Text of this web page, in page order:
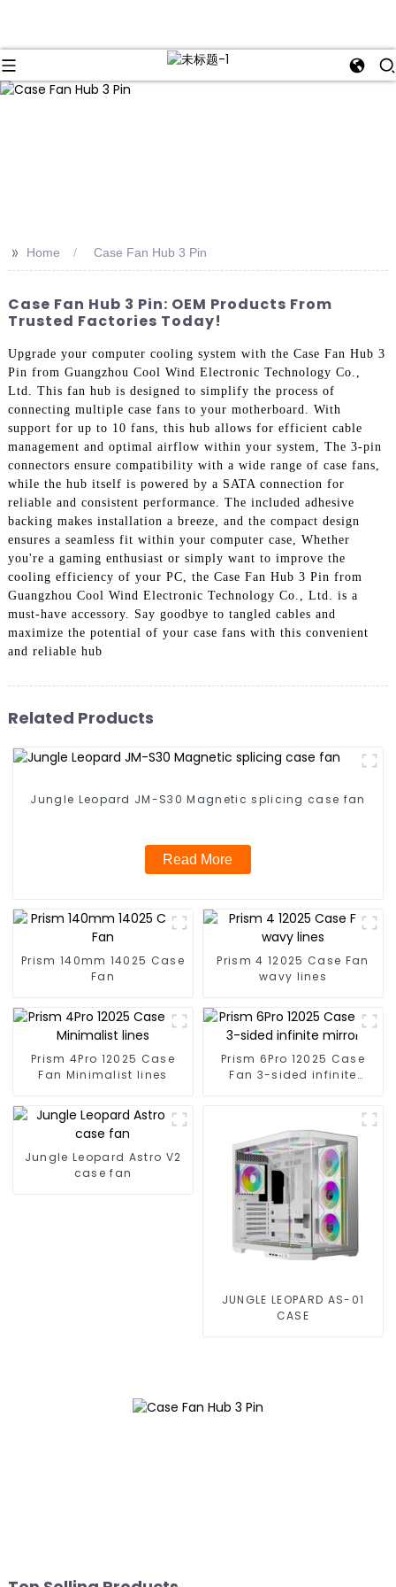
>> Home Case Fan Hub 3 Pin
Case Fan Hub 3 Pin: OEM Products From
Trusted Factories Today!
Upgrade your computer cooling system with the Case Fan Hub 3
Pin from Guangzhou Cool Wind Electronic Technology Co.,
Ltd. This fan hub is designed to simplify the process of
connecting multiple case fans to your motherboard. With
support for up to 10 fans, this hub allows for efficient cable
management and optimal airflow within your system, The 3-pin
connectors ensure compatibility with a wide range of case fans,
while the hub itself is powered by a SATA connection for
reliable and consistent performance. The included adhesive
backing makes installation a breeze, and the compact design
ensures a seamless fit within your computer case, Whether
you're a gaming enthusiast or simply want to improve the
cooling efficiency of your PC, the Case Fan Hub 3 Pin from
Guangzhou Cool Wind Electronic Technology Co., Ltd. is a
must-have accessory. Say goodbye to tangled cables and
maximize the potential of your case fans with this convenient
and reliable hub
Related Products
Jungle Leopard JM-S30 Magnetic splicing case fan
Read More
Prism 140mm 14025 Case
Fan
Prism 4 12025 Case Fan
wavy lines
Prism 4Pro 12025 Case
Fan Minimalist lines
Prism 6Pro 12025 Case
Fan 3-sided infinite
Jungle Leopard Astro V2
case fan
JUNGLE LEOPARD AS-01
CASE